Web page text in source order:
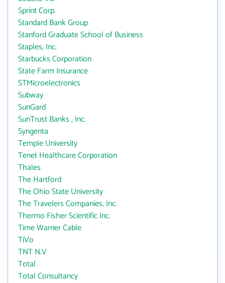
Sprint Corp.
Standard Bank Group
Stanford Graduate School of Business
Staples, Inc.
Starbucks Corporation
State Farm Insurance
STMicroelectronics
Subway
SunGard
SunTrust Banks , Inc.
Syngenta
Temple University
Tenet Healthcare Corporation
Thales
The Hartford
The Ohio State University
The Travelers Companies, Inc.
Thermo Fisher Scientific Inc.
Time Warner Cable
TiVo
TNT N.V
Total
Total Consultancy